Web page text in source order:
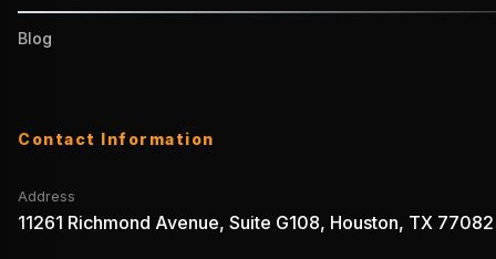
Blog
Contact Information
Address
11261 Richmond Avenue, Suite G108, Houston, TX 77082